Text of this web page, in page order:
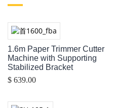
1.6m Paper Trimmer Cutter
Machine with Supporting
Stabilized Bracket
$ 639.00